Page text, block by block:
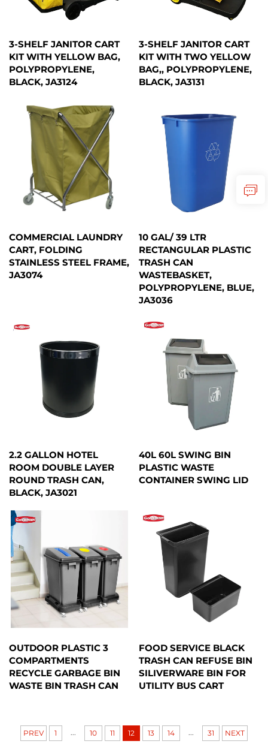
3-SHELF JANITOR CART
KIT WITH YELLOW BAG,
POLYPROPYLENE,
BLACK, JA3124
3-SHELF JANITOR CART
KIT WITH TWO YELLOW
BAG,, POLYPROPYLENE,
BLACK, JA3131
COMMERCIAL LAUNDRY
CART, FOLDING
STAINLESS STEEL FRAME,
JA3074
10 GAL/ 39 LTR
RECTANGULAR PLASTIC
TRASH CAN
WASTEBASKET,
POLYPROPYLENE, BLUE,
JA3036
2.2 GALLON HOTEL
ROOM DOUBLE LAYER
ROUND TRASH CAN,
BLACK, JA3021
40L 60L SWING BIN
PLASTIC WASTE
CONTAINER SWING LID
OUTDOOR PLASTIC 3
COMPARTMENTS
RECYCLE GARBAGE BIN
WASTE BIN TRASH CAN
FOOD SERVICE BLACK
TRASH CAN REFUSE BIN
SILIVERWARE BIN FOR
UTILITY BUS CART
PREV 1 ... 10 11 12 13 14 ... 31 NEXT